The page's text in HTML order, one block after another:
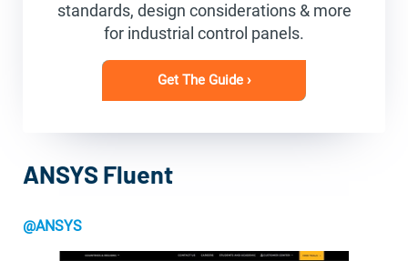
standards, design considerations & more
for industrial control panels.
Get The Guide ›
ANSYS Fluent
@ANSYS